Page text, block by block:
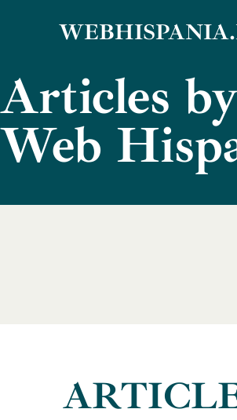
content
Articles by
Web